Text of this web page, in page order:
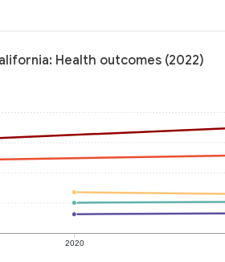
Health outcomes (2022)
2020